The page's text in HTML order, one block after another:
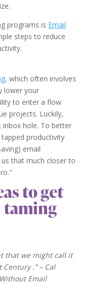
programs is Email
steps to reduce
, which often involves
lower your
to enter a flow
projects. Luckily,
hole. To better
productivity
email
that much closer to
to get
taming
that we might call it
.” – Cal
Email